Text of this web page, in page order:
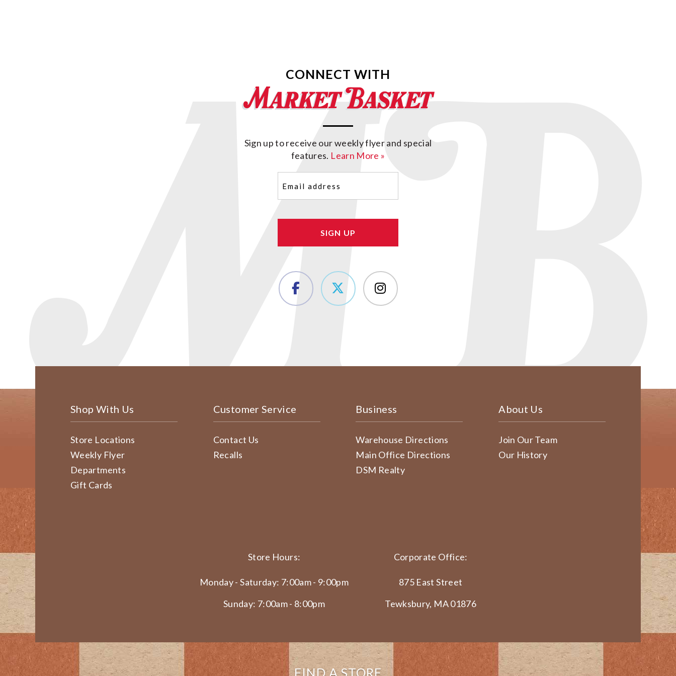
CONNECT WITH
Sign up to receive our weekly flyer and special
features. Learn More »
(Required)
Shop With Us
Store Locations
Weekly Flyer
Departments
Gift Cards
Customer Service
Contact Us
Recalls
Business
Warehouse Directions
Main Office Directions
DSM Realty
About Us
Join Our Team
Our History
Store Hours:
Monday - Saturday: 7:00am - 9:00pm
Sunday: 7:00am - 8:00pm
Corporate Office:
875 East Street
Tewksbury, MA 01876
FIND A STORE